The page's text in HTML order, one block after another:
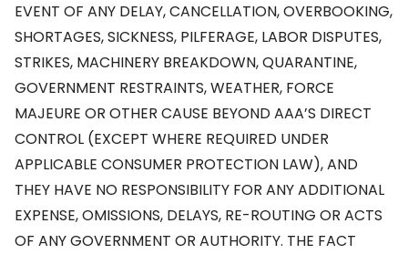
EVENT OF ANY DELAY, CANCELLATION, OVERBOOKING,
SHORTAGES, SICKNESS, PILFERAGE, LABOR DISPUTES,
STRIKES, MACHINERY BREAKDOWN, QUARANTINE,
GOVERNMENT RESTRAINTS, WEATHER, FORCE
MAJEURE OR OTHER CAUSE BEYOND AAA’S DIRECT
CONTROL (EXCEPT WHERE REQUIRED UNDER
APPLICABLE CONSUMER PROTECTION LAW), AND
THEY HAVE NO RESPONSIBILITY FOR ANY ADDITIONAL
EXPENSE, OMISSIONS, DELAYS, RE-ROUTING OR ACTS
OF ANY GOVERNMENT OR AUTHORITY. THE FACT